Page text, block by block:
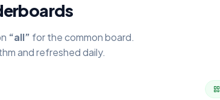
“all” for the common board.
and refreshed daily.